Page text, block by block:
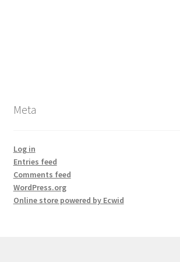
Meta
Log in
Entries feed
Comments feed
WordPress.org
Online store powered by Ecwid